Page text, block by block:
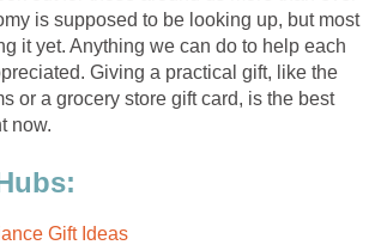
is supposed to be looking up, but most
it yet. Anything we can do to help each
Giving a practical gift, like the
or a grocery store gift card, is the best
now.
Gift Ideas